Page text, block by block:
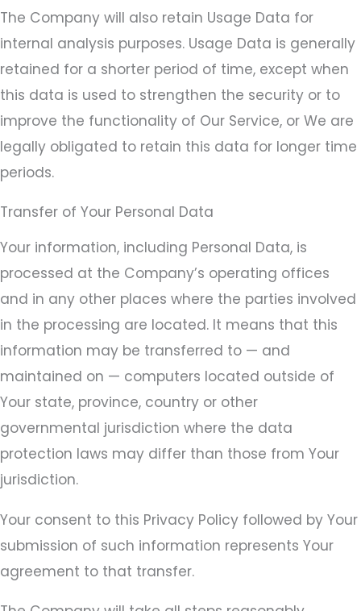
The Company will also retain Usage Data for
internal analysis purposes. Usage Data is generally
retained for a shorter period of time, except when
this data is used to strengthen the security or to
improve the functionality of Our Service, or We are
legally obligated to retain this data for longer time
periods.
Transfer of Your Personal Data
Your information, including Personal Data, is
processed at the Company’s operating offices
and in any other places where the parties involved
in the processing are located. It means that this
information may be transferred to — and
maintained on — computers located outside of
Your state, province, country or other
governmental jurisdiction where the data
protection laws may differ than those from Your
jurisdiction.
Your consent to this Privacy Policy followed by Your
submission of such information represents Your
agreement to that transfer.